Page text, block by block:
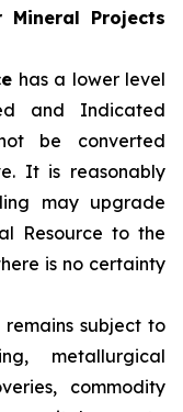
Projects
has a lower level
and Indicated
be converted
It is reasonably
may upgrade
Resource to the
is no certainty
remains subject to
metallurgical
commodity